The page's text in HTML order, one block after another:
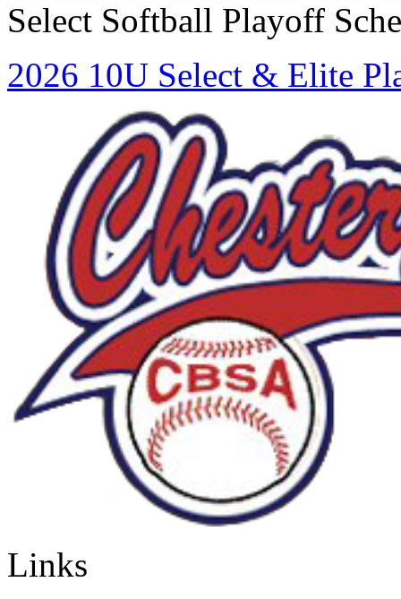
Select Softball Playoff
2026 10U Select & Elite
Links